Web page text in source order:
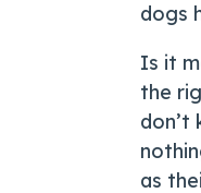
dogs
Is it
the
don’t
as